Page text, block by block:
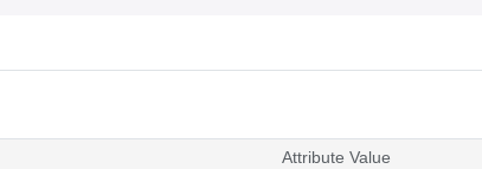
Attribute Value